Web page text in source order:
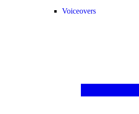
Voiceovers